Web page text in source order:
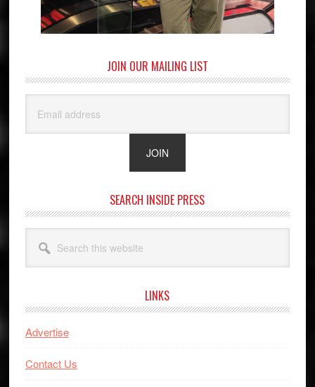
JOIN OUR MAILING LIST
SEARCH INSIDE PRESS
this
website
LINKS
Advertise
Contact Us